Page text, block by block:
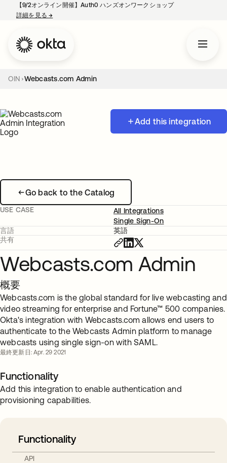
【9/2オンライン開催】Auth0 ハンズオンワークショップ
詳細を見る→
OIN Webcasts.com Admin
Add this integration
Go back to the Catalog
USE CASE
All Integrations
Single Sign-On
言語
英語
共有
Webcasts.com Admin
概要
Webcasts.com is the global standard for live webcasting and
video streaming for enterprise and Fortune™ 500 companies.
Okta's integration with Webcasts.com allows end users to
authenticate to the Webcasts Admin platform to manage
webcasts using single sign-on with SAML.
最終更新日: Apr. 29 2021
Functionality
Add this integration to enable authentication and
provisioning capabilities.
Functionality
API